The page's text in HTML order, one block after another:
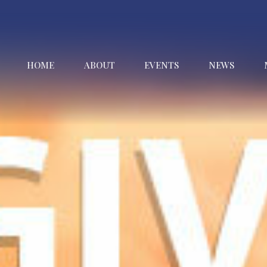
HOME ABOUT EVENTS NEWS